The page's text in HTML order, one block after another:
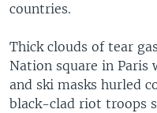
countries.
Thick clouds of tear
Nation square in Paris
and ski masks hurled
black-clad riot troops